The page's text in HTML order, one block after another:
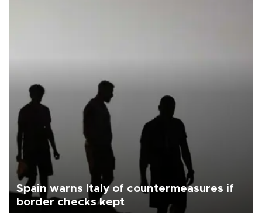
Spain warns Italy of countermeasures if
border checks kept